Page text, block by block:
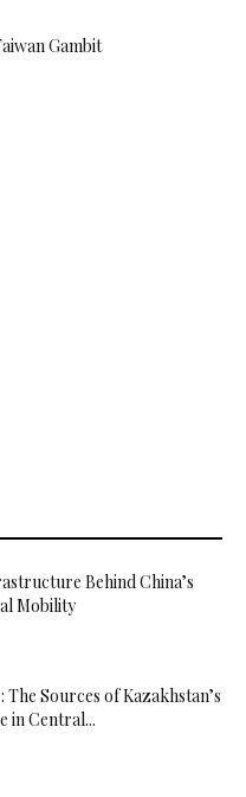
Gambit
Behind China’s
Mobility
The Sources of Kazakhstan’s
in Central...